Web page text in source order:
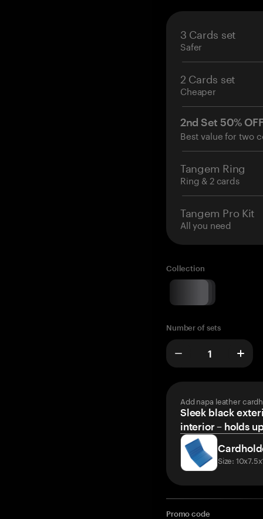
3 Cards set
Safer
2 Cards set
Cheaper
2nd Set 50%
Best value for two
Tangem Ring
Ring & 2 cards
Tangem Pro Kit
All you need
Collection
Number of sets
Add napa leather
Sleek black
interior – holds
Size:
Promo code